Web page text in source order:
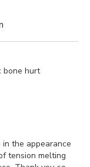
bone hurt
in the appearance
tension melting